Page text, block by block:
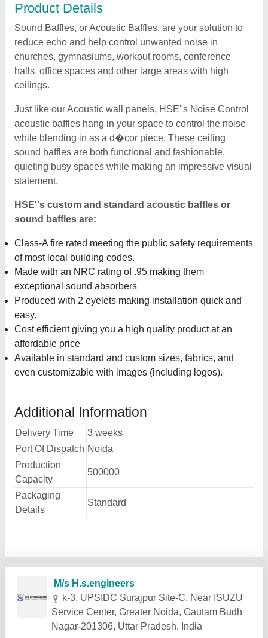
Product Details
Sound Baffles, or Acoustic Baffles, are your solution to
reduce echo and help control unwanted noise in
churches, gymnasiums, workout rooms, conference
halls, office spaces and other large areas with high
ceilings.
Just like our Acoustic wall panels, HSE''s Noise Control
acoustic baffles hang in your space to control the noise
while blending in as a d�cor piece. These ceiling
sound baffles are both functional and fashionable,
quieting busy spaces while making an impressive visual
statement.
HSE''s custom and standard acoustic baffles or
sound baffles are:
Class-A fire rated meeting the public safety requirements
of most local building codes.
Made with an NRC rating of .95 making them
exceptional sound absorbers
Produced with 2 eyelets making installation quick and
easy.
Cost efficient giving you a high quality product at an
affordable price
Available in standard and custom sizes, fabrics, and
even customizable with images (including logos).
Additional Information
Delivery Time
3 weeks
Port Of Dispatch Noida
Production
Capacity
500000
Packaging
Details
Standard
M/s H.s.engineers
k-3, UPSIDC Surajpur Site-C, Near ISUZU
Service Center, Greater Noida, Gautam Budh
Nagar-201306, Uttar Pradesh, India